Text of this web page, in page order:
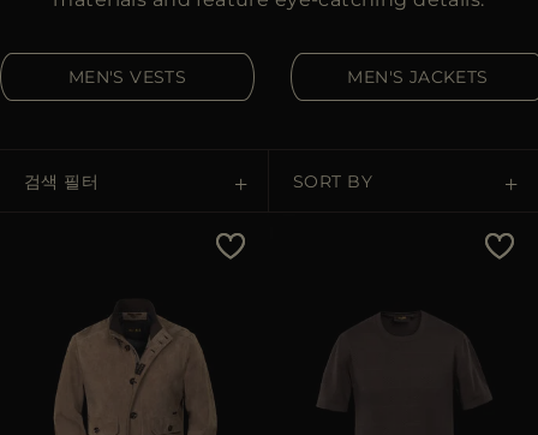
CA
ES
MEN'S VESTS MEN'S JACKETS
검색 필터 SORT BY
Price High To Low
Best Sellers